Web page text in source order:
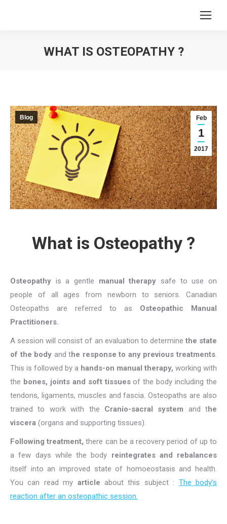
WHAT IS OSTEOPATHY ?
Feb
1
2017
Blog
What is Osteopathy ?
Osteopathy is a gentle manual therapy safe to use on
people of all ages from newborn to seniors. Canadian
Osteopaths are referred to as Osteopathic Manual
Practitioners.
A session will consist of an evaluation to determine the state
of the body and the response to any previous treatments.
This is followed by a hands-on manual therapy, working with
the bones, joints and soft tissuesof the body including the
tendons, ligaments, muscles and fascia. Osteopaths are also
trained to work with the Cranio-sacral system and the
viscera (organs and supporting tissues).
Following treatment, there can be a recovery period of up to
a few days while the body reintegrates and rebalances
itself into an improved state of homoeostasis and health.
You can read my article about this subject : The body’s
reaction after an osteopathic session.